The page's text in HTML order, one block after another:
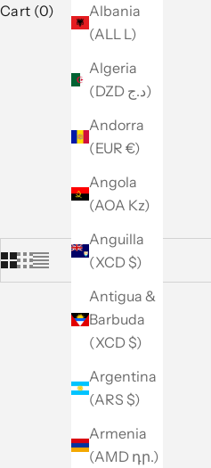
Albania
(ALL L)
Algeria
(DZD د.ج)
Andorra
(EUR €)
Angola
(AOA Kz)
Anguilla
(XCD $)
Antigua &
Barbuda
(XCD $)
Argentina
(ARS $)
Armenia
(AMD դր.)
Cart (0)